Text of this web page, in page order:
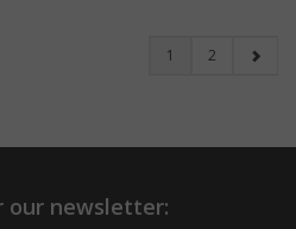
1 2
our newsletter: